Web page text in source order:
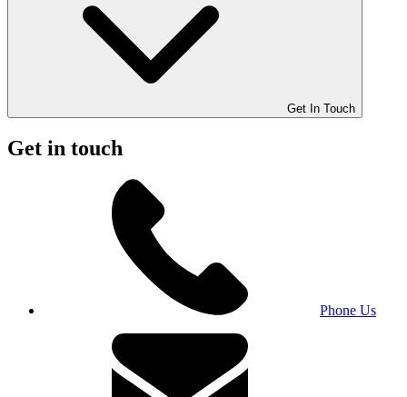
Get In Touch
Get in touch
Phone Us